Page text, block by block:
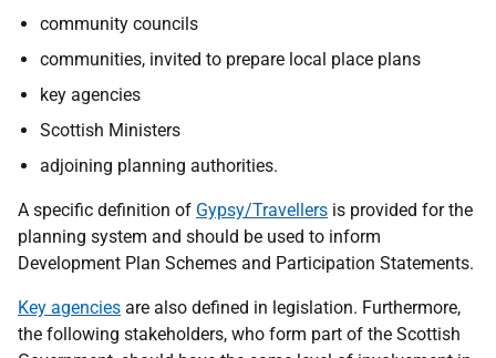
community councils
communities, invited to prepare local place plans
key agencies
Scottish Ministers
adjoining planning authorities.
A specific definition of Gypsy/Travellers is provided for the
planning system and should be used to inform
Development Plan Schemes and Participation Statements.
Key agencies are also defined in legislation. Furthermore,
the following stakeholders, who form part of the Scottish